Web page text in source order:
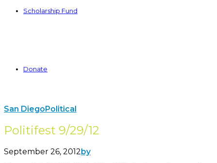
Scholarship Fund
Donate
San DiegoPolitical
Politifest 9/29/12
September 26, 2012by